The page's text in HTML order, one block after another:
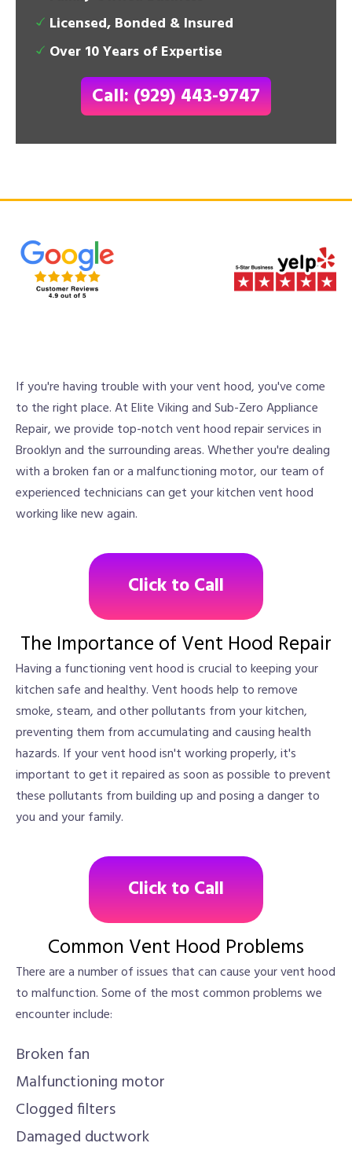
Licensed, Bonded & Insured
Over 10 Years of Expertise
Call: (929) 443-9747
If you're having trouble with your vent hood, you've come
to the right place. At Elite Viking and Sub-Zero Appliance
Repair, we provide top-notch vent hood repair services in
Brooklyn and the surrounding areas. Whether you're dealing
with a broken fan or a malfunctioning motor, our team of
experienced technicians can get your kitchen vent hood
working like new again.
Click to Call
The Importance of Vent Hood Repair
Having a functioning vent hood is crucial to keeping your
kitchen safe and healthy. Vent hoods help to remove
smoke, steam, and other pollutants from your kitchen,
preventing them from accumulating and causing health
hazards. If your vent hood isn't working properly, it's
important to get it repaired as soon as possible to prevent
these pollutants from building up and posing a danger to
you and your family.
Click to Call
Common Vent Hood Problems
There are a number of issues that can cause your vent hood
to malfunction. Some of the most common problems we
encounter include:
Broken fan
Malfunctioning motor
Clogged filters
Damaged ductwork